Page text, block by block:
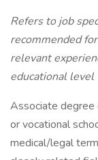
Refers to job
recommended
relevant
educational level
Associate
or vocational
medical/legal